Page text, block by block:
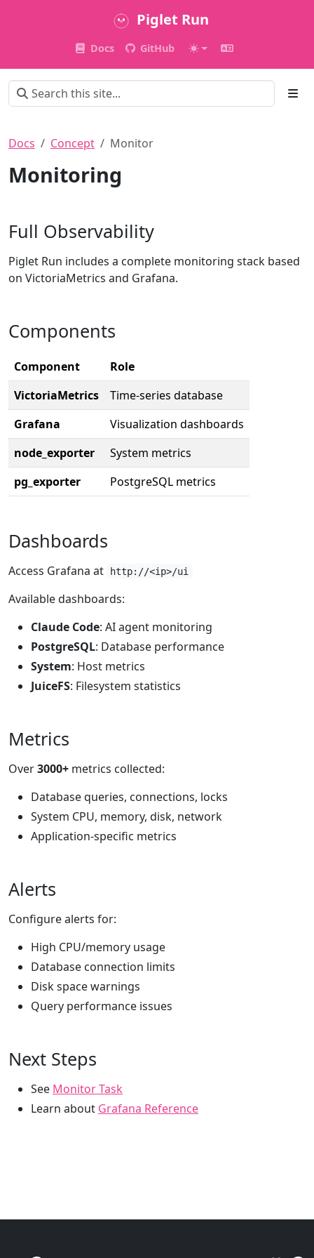
Piglet Run
Docs GitHub
Docs Concept Monitor
Monitoring
Full Observability
Piglet Run includes a complete monitoring stack based
on VictoriaMetrics and Grafana.
Components
Component
Role
VictoriaMetrics
Time-series database
Grafana
Visualization dashboards
node_exporter
System metrics
pg_exporter
PostgreSQL metrics
Dashboards
Access Grafana at http://<ip>/ui
Available dashboards:
Claude Code: AI agent monitoring
PostgreSQL: Database performance
System: Host metrics
JuiceFS: Filesystem statistics
Metrics
Over3000+ metrics collected:
Database queries, connections, locks
System CPU, memory, disk, network
Application-specific metrics
Alerts
Configure alerts for:
High CPU/memory usage
Database connection limits
Disk space warnings
Query performance issues
Next Steps
See Monitor Task
Learn about Grafana Reference